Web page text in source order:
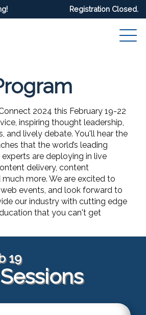
Registration Closed.
2024 this February 19-22
inspiring thought leadership,
and lively debate. You'll hear the
that the world’s leading
are deploying in live
delivery, content
more. We are excited to
events, and look forward to
our industry with cutting edge
that you can't get
19